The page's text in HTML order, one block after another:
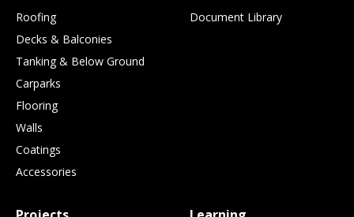
Roofing
Decks & Balconies
Tanking & Below Ground
Carparks
Flooring
Walls
Coatings
Accessories
Document Library